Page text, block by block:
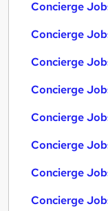
Concierge
Concierge
Concierge
Concierge
Concierge
Concierge
Concierge
Concierge